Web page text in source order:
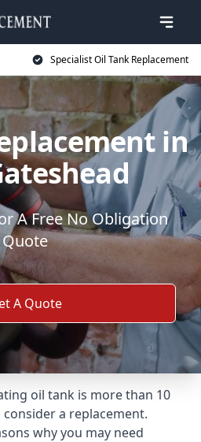
Specialist Oil Tank Replacement
in
A Free No Obligation
Quote
A Quote
oil tank is more than 10
a replacement.
why you may need